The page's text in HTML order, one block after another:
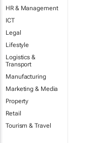
HR & Management
ICT
Legal
Lifestyle
Logistics &
Transport
Manufacturing
Marketing & Media
Property
Retail
Tourism & Travel